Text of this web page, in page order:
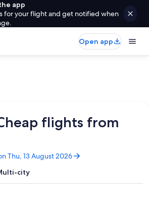
app
for your flight and get notified when
Open app
flights from
Thu, 13 August 2026
city